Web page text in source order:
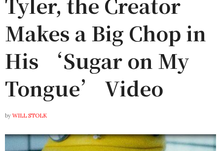
Makes a Big Chop in
His ‘Sugar on My
Tongue’ Video
by WILL STOLK